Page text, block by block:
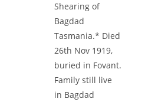
Shearing of
Bagdad
Tasmania.* Died
26th Nov 1919,
buried in Fovant.
Family still live
in Bagdad